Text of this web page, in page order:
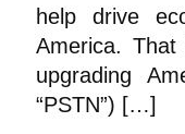
help drive
America.
upgrading
“PSTN”) […]